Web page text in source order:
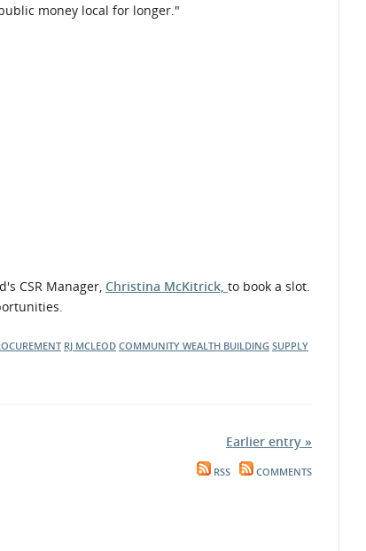
money local for longer."
CSR Manager, Christina McKitrick, to book a slot.
RJ MCLEOD COMMUNITY WEALTH BUILDING SUPPLY
Earlier entry »
RSS COMMENTS